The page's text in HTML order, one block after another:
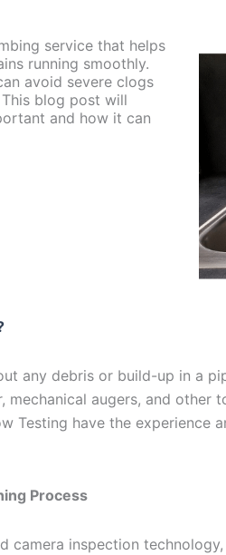
service that helps
running smoothly.
avoid severe clogs
blog post will
and how it can
any debris or build-up in a
mechanical augers, and
Testing have the experience
Process
camera inspection